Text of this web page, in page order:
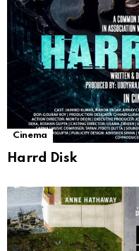
Cinema
Harrd Disk